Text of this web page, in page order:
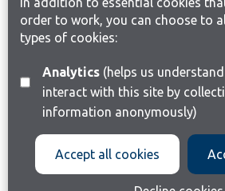
order to work, you can choose to
types of cookies:
Analytics(helps us understand how visitors
interact with this site by
information anonymously)
Accept all cookies